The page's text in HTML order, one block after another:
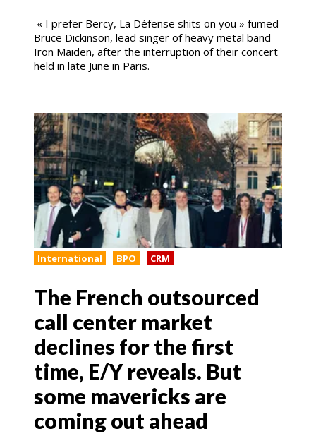
« I prefer Bercy, La Défense shits on you » fumed
Bruce Dickinson, lead singer of heavy metal band
Iron Maiden, after the interruption of their concert
held in late June in Paris.
International BPO CRM
The French outsourced
call center market
declines for the first
time, E/Y reveals. But
some mavericks are
coming out ahead